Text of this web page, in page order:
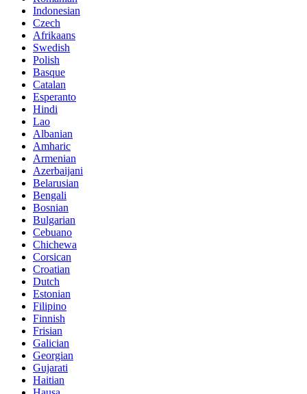
Indonesian
Czech
Afrikaans
Swedish
Polish
Basque
Catalan
Esperanto
Hindi
Lao
Albanian
Amharic
Armenian
Azerbaijani
Belarusian
Bengali
Bosnian
Bulgarian
Cebuano
Chichewa
Corsican
Croatian
Dutch
Estonian
Filipino
Finnish
Frisian
Galician
Georgian
Gujarati
Haitian